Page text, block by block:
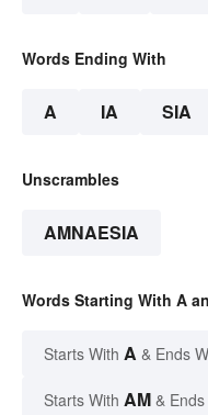
Words Ending With
A IA SIA
Unscrambles
AMNAESIA
Words Starting With A
Starts With A & Ends
Starts With AM &